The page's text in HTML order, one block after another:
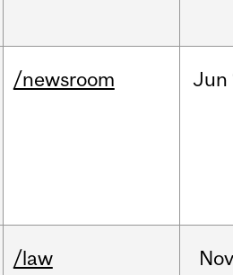
/newsroom Jun
/law